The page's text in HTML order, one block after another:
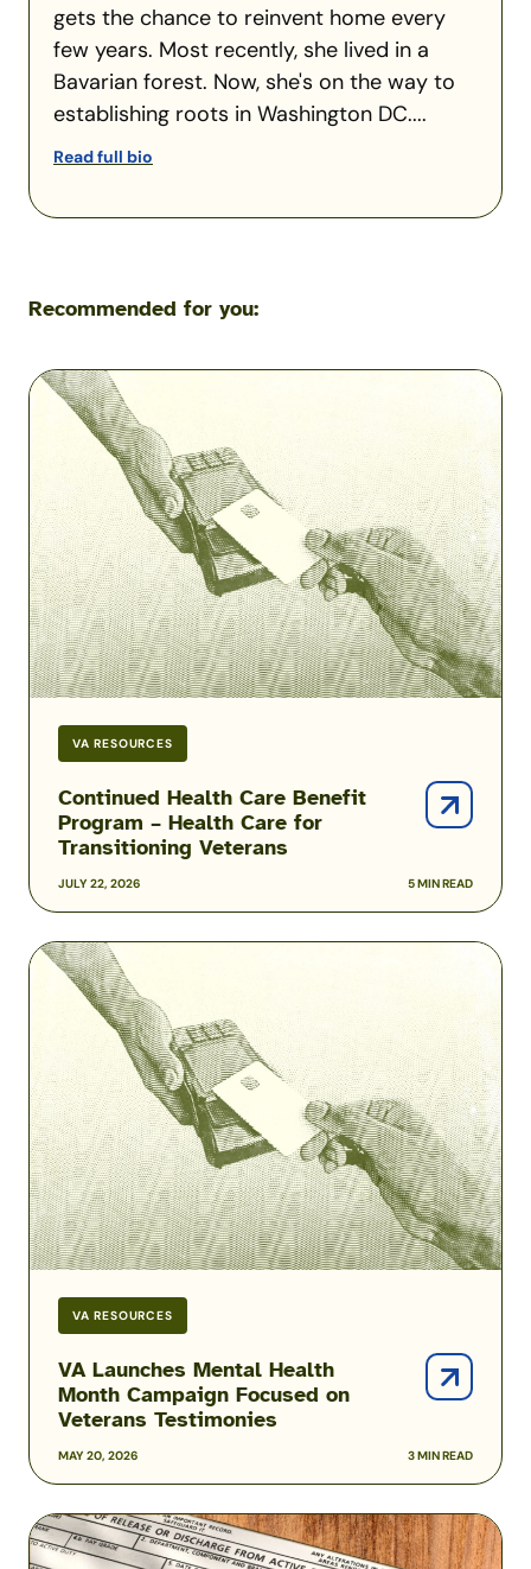
gets the chance to reinvent home every
few years. Most recently, she lived in a
Bavarian forest. Now, she's on the way to
establishing roots in Washington DC....
Read full bio
Recommended for you:
VA RESOURCES
JULY 22, 2026 5 MIN READ
Continued Health Care Benefit
Program – Health Care for
Transitioning Veterans
Continued
Health
Program
–
Health
Care
for
Transitioning
Veterans
VA RESOURCES
MAY 20, 2026 3 MIN READ
VA Launches Mental Health
Month Campaign Focused on
Veterans Testimonies
VA
Launches
Mental
Month
Campaign
Focused
on
Veterans
Testimonies
How
to